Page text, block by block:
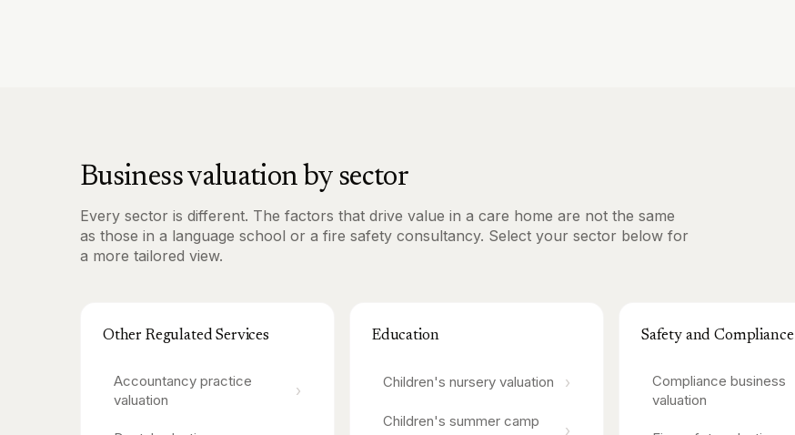
Business valuation by sector
Every sector is different. The factors that drive value in a care home are not the same
as those in a language school or a fire safety consultancy. Select your sector below for
a more tailored view.
Other Regulated Services
Accountancy practice
valuation
›
Education
Children's nursery valuation ›
Children's summer camp
›
Safety and Compliance
Compliance business
valuation